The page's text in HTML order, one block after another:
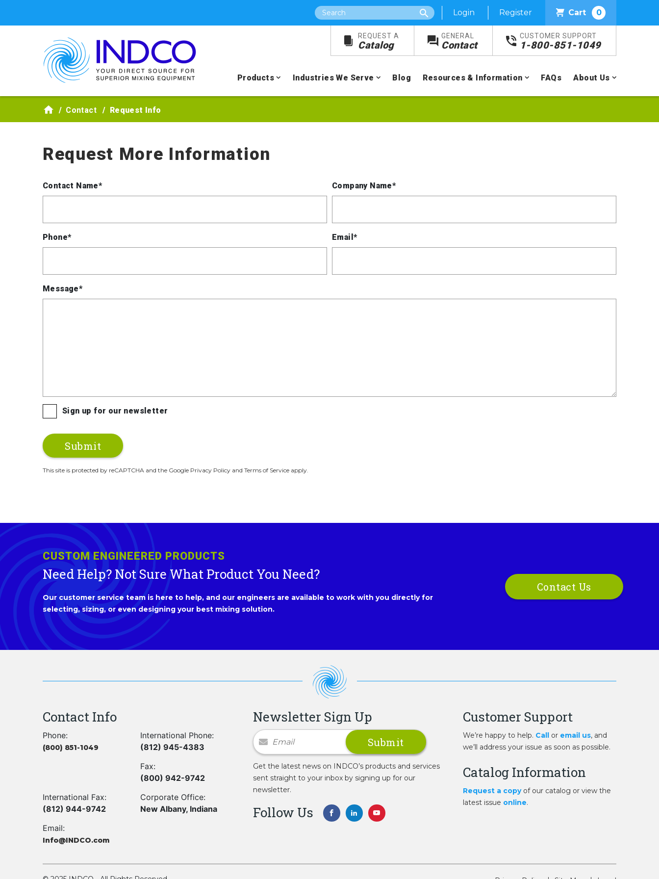
Search Login Register Cart 0
REQUEST A
Catalog
GENERAL
Contact
CUSTOMER SUPPORT
1-800-851-1049
Products Industries We Serve Blog Resources & Information FAQs About Us
Contact Request Info
Request More Information
Contact Name* Company Name*
Phone* Email*
Message*
Sign up for our newsletter
This site is protected by reCAPTCHA and the Google Privacy Policy and Terms of Service apply.
CUSTOM ENGINEERED PRODUCTS
Need Help? Not Sure What Product You Need?
Our customer service team is here to help, and our engineers are available to work with you directly for
selecting, sizing, or even designing your best mixing solution.
Contact Us
Contact Info
Phone:
(800) 851-1049
International Phone:
(812) 945-4383
Fax:
(800) 942-9742
International Fax:
(812) 944-9742
Corporate Office:
New Albany, Indiana
Email:
Info@INDCO.com
Newsletter Sign Up
Newsletter Signup
Get the latest news on INDCO’s products and services
sent straight to your inbox by signing up for our
newsletter.
Follow Us
Customer Support
We’re happy to help. Call or email us, and
we’ll address your issue as soon as possible.
Catalog Information
Request a copyof our catalog or view the
latest issue online.